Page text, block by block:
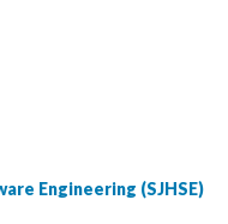
Engineering (SJHSE)